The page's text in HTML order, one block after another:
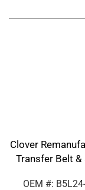
Clover
Transfer Belt &
OEM #: